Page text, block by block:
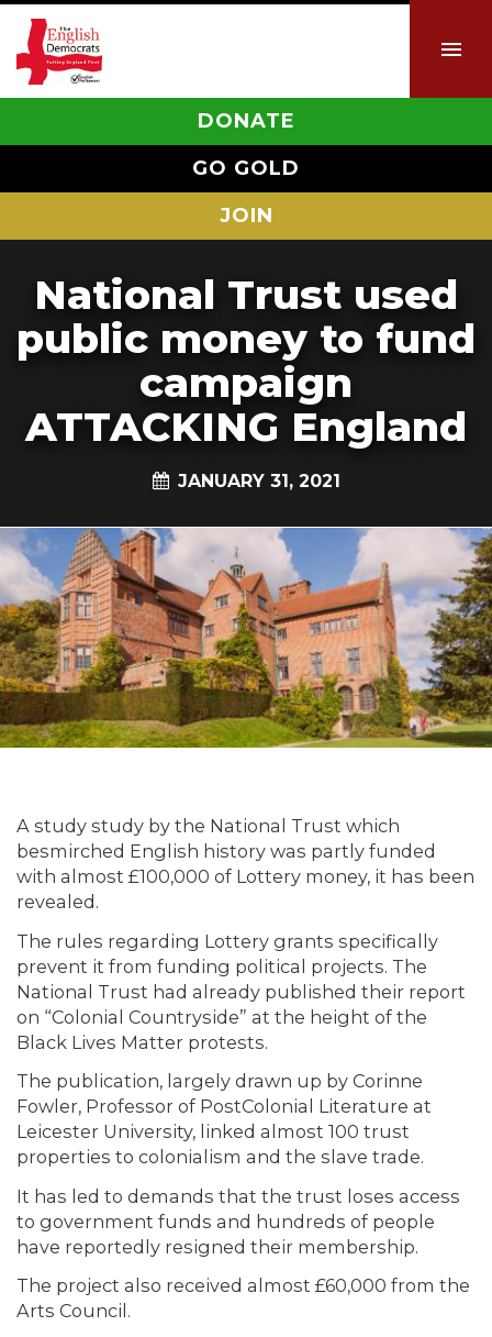
DONATE
GO GOLD
JOIN
National Trust used
public money to fund
campaign
ATTACKING England
JANUARY 31, 2021
A study study by the National Trust which
besmirched English history was partly funded
with almost £100,000 of Lottery money, it has been
revealed.
The rules regarding Lottery grants specifically
prevent it from funding political projects. The
National Trust had already published their report
on “Colonial Countryside” at the height of the
Black Lives Matter protests.
The publication, largely drawn up by Corinne
Fowler, Professor of PostColonial Literature at
Leicester University, linked almost 100 trust
properties to colonialism and the slave trade.
It has led to demands that the trust loses access
to government funds and hundreds of people
have reportedly resigned their membership.
The project also received almost £60,000 from the
Arts Council.